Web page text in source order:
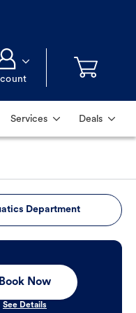
Services Deals
Department
Book Now
See Details